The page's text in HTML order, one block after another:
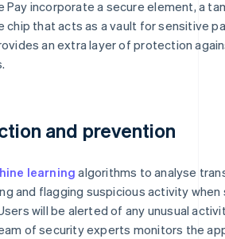
Pay incorporate a secure element, a
chip that acts as a vault for sensitive
an extra layer of protection
and prevention
learningalgorithms to analyse
and flagging suspicious activity when
will be alerted of any unusual
of security experts monitors the